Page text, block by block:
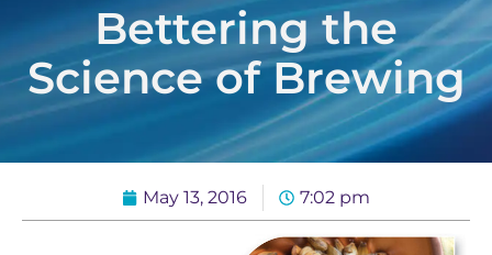
Bettering the
Science of Brewing
May 13, 2016 7:02 pm